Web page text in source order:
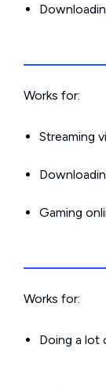
Works for:
Streaming
Gaming
Works for:
Doing a lot